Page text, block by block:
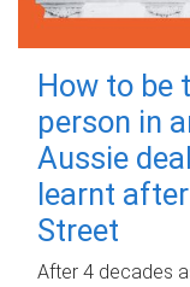
How to be
person in
Aussie
learnt
Street
After 4 decades